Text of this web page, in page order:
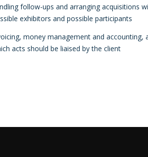
follow-ups and arranging acquisitions
exhibitors and possible participants
money management and accounting,
acts should be liaised by the client